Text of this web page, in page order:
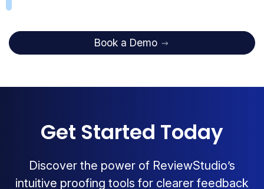
Book a Demo
Get Started Today
Discover the power of ReviewStudio’s
intuitive proofing tools for clearer feedback